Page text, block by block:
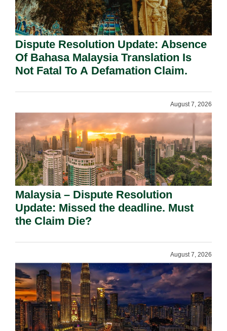
Dispute Resolution Update: Absence
Of Bahasa Malaysia Translation Is
Not Fatal To A Defamation Claim.
August 7, 2026
Malaysia – Dispute Resolution
Update: Missed the deadline. Must
the Claim Die?
August 7, 2026